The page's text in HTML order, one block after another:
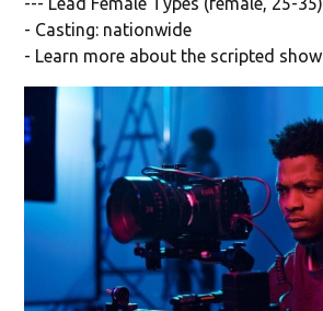
- Casting: nationwide
- Learn more about the scripted show